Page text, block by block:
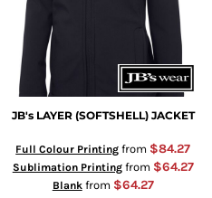
JB's LAYER (SOFTSHELL) JACKET
Full Colour Printing from $84.27
Sublimation Printingfrom $64.27
Blankfrom $64.27